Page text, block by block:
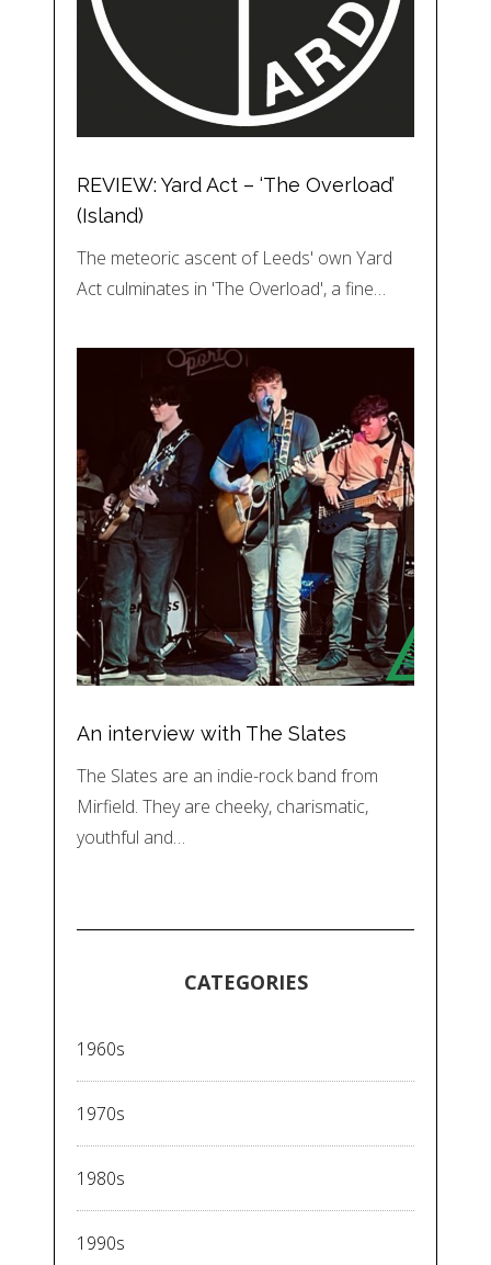
REVIEW: Yard Act – ‘The Overload’
(Island)
The meteoric ascent of Leeds' own Yard
Act culminates in 'The Overload', a fine…
An interview with The Slates
The Slates are an indie-rock band from
Mirfield. They are cheeky, charismatic,
youthful and…
CATEGORIES
1960s
1970s
1980s
1990s